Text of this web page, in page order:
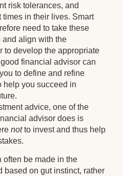
risk tolerances, and
times in their lives. Smart
need to take these
and align with the
to develop the appropriate
financial advisor can
to define and refine
help you succeed in
advice, one of the
advisor does is
not to invest and thus help
often be made in the
based on gut instinct, rather